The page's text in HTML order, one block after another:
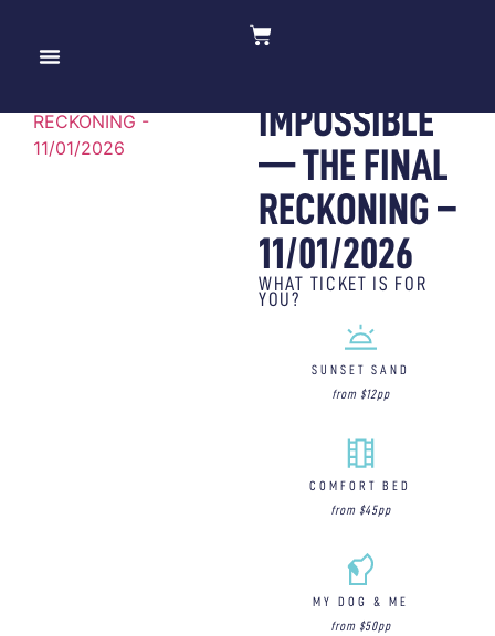
IMPOSSIBLE
— THE FINAL
RECKONING –
11/01/2026
WHAT TICKET IS FOR
YOU?
SUNSET SAND
from $12pp
COMFORT BED
from $45pp
MY DOG & ME
from $50pp